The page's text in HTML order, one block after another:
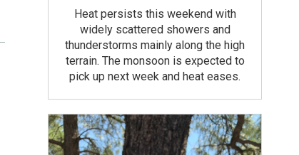
Heat persists this weekend with
widely scattered showers and
thunderstorms mainly along the high
terrain. The monsoon is expected to
pick up next week and heat eases.